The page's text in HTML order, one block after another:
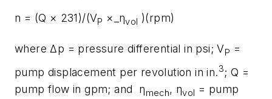
n = (Q × 231)/(VP ×_ηvol )(rpm)
where Δp = pressure differential in psi; VP =
pump displacement per revolution in in.3; Q =
pump flow in gpm; and ηmech, ηvol = pump